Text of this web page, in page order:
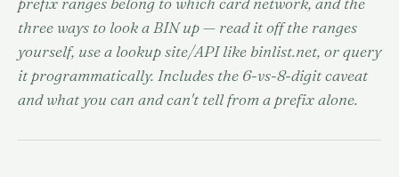
three ways to look a BIN up — read it off the ranges
yourself, use a lookup site/API like binlist.net, or query
it programmatically. Includes the 6-vs-8-digit caveat
and what you can and can't tell from a prefix alone.